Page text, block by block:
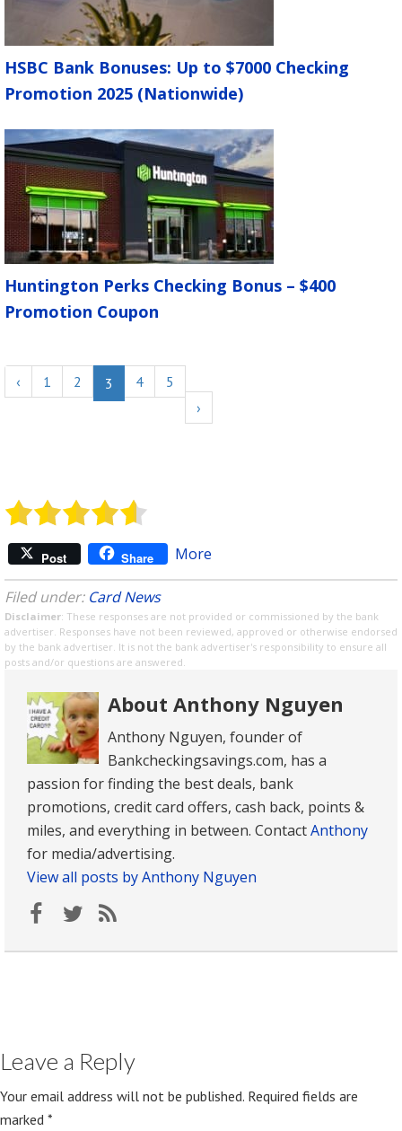
HSBC Bank Bonuses: Up to $7000 Checking
Promotion 2025 (Nationwide)
Huntington Perks Checking Bonus – $400
Promotion Coupon
‹ 1 2 3 4
5
›
Post Share More
Filed under: Card News
Disclaimer: These responses are not provided or commissioned by the bank
advertiser. Responses have not been reviewed, approved or otherwise endorsed
by the bank advertiser. It is not the bank advertiser's responsibility to ensure all
posts and/or questions are answered.
About Anthony Nguyen
Anthony Nguyen, founder of
Bankcheckingsavings.com, has a
passion for finding the best deals, bank
promotions, credit card offers, cash back, points &
miles, and everything in between. ContactAnthony
for media/advertising.
View all posts by Anthony Nguyen
Leave a Reply
Your email address will not be published. Required fields are
marked *